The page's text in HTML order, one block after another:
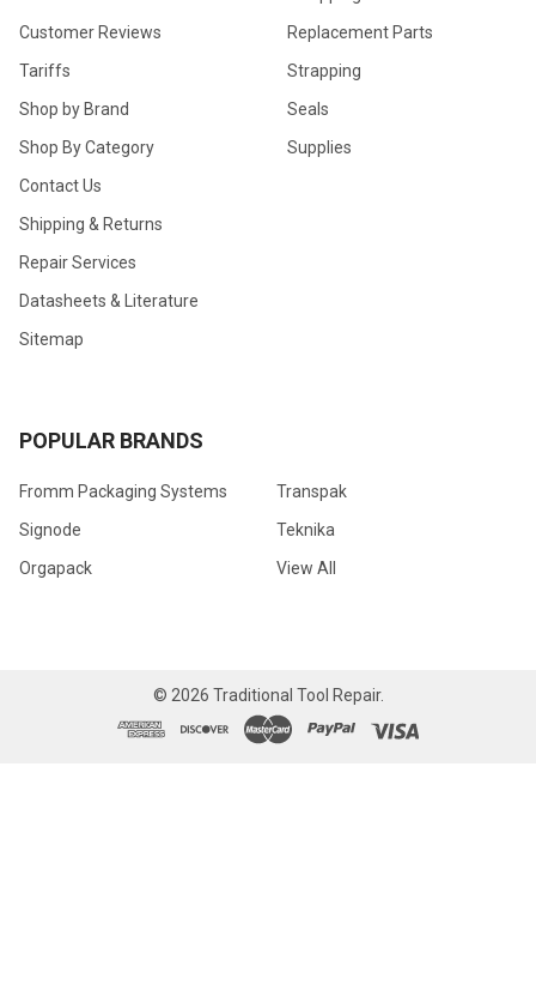
Customer Reviews
Tariffs
Shop by Brand
Shop By Category
Contact Us
Shipping & Returns
Repair Services
Datasheets & Literature
Sitemap
Replacement Parts
Strapping
Seals
Supplies
POPULAR BRANDS
Fromm Packaging Systems
Signode
Orgapack
Transpak
Teknika
View All
© 2026 Traditional Tool Repair.